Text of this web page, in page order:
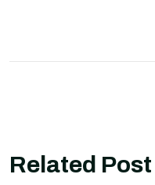
Related Post